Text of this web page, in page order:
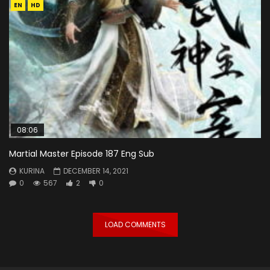
EN HD
08:06
Martial Master Episode 187 Eng Sub
KURINA
DECEMBER 14, 2021
0
567 2 0
LOAD COMMENTS